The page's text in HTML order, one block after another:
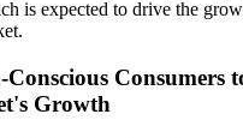
is expected to drive the
Consumers
Growth